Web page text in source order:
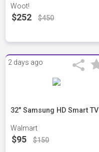
Woot!
$252 $450
2 days ago
32" Samsung HD Smart TV
Walmart
$95 $150